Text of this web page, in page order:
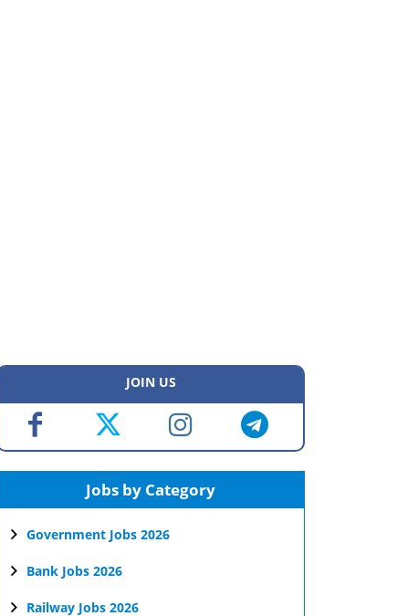
JOIN US
Jobs by Category
Government Jobs 2026
Bank Jobs 2026
Railway Jobs 2026